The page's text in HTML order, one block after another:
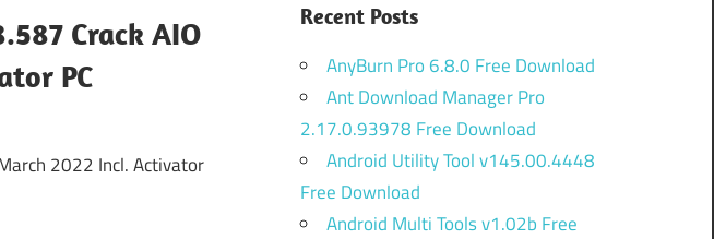
Crack AIO
PC
2022 Incl. Activator
Recent Posts
AnyBurn Pro 6.8.0 Free Download
Ant Download Manager Pro
2.17.0.93978 Free Download
Android Utility Tool v145.00.4448
Free Download
Android Multi Tools v1.02b Free